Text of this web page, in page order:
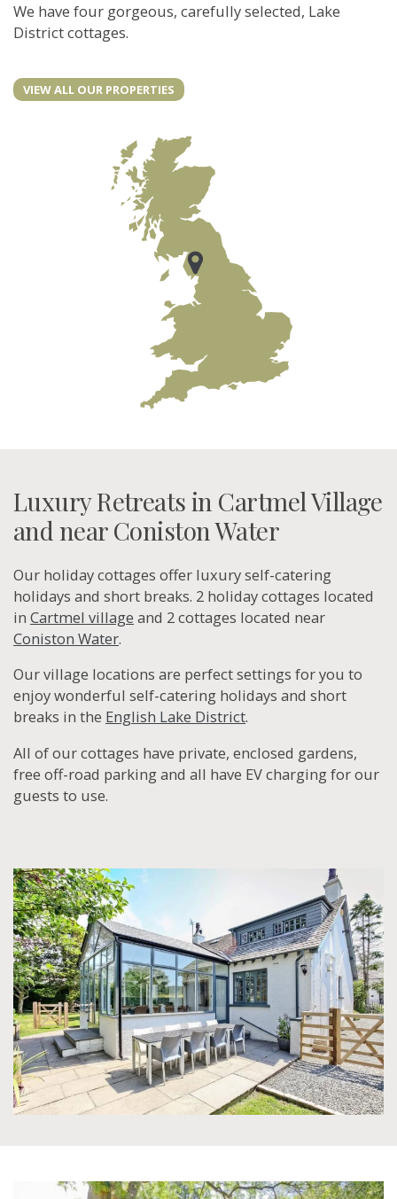
We have four gorgeous, carefully selected, Lake
District cottages.
VIEW ALL OUR PROPERTIES
Luxury Retreats in Cartmel Village
and near Coniston Water
Our holiday cottages offer luxury self-catering
holidays and short breaks. 2 holiday cottages located
in Cartmel village and 2 cottages located near
Coniston Water.
Our village locations are perfect settings for you to
enjoy wonderful self-catering holidays and short
breaks in the English Lake District.
All of our cottages have private, enclosed gardens,
free off-road parking and all have EV charging for our
guests to use.